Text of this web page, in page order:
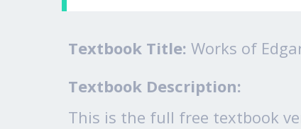
Textbook Title: Works of
Textbook Description:
This is the full free textbook